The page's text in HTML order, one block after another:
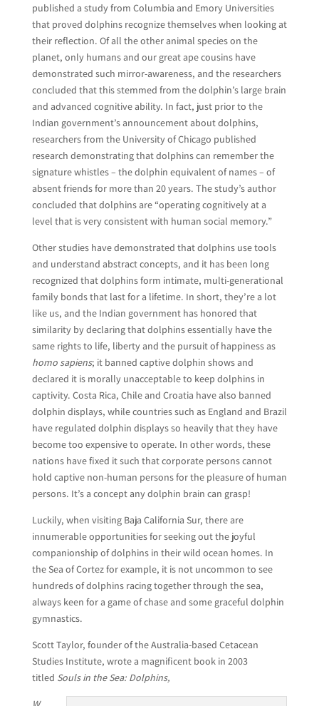
published a study from Columbia and Emory Universities
that proved dolphins recognize themselves when looking at
their reflection. Of all the other animal species on the
planet, only humans and our great ape cousins have
demonstrated such mirror-awareness, and the researchers
concluded that this stemmed from the dolphin’s large brain
and advanced cognitive ability. In fact, just prior to the
Indian government’s announcement about dolphins,
researchers from the University of Chicago published
research demonstrating that dolphins can remember the
signature whistles – the dolphin equivalent of names – of
absent friends for more than 20 years. The study’s author
concluded that dolphins are “operating cognitively at a
level that is very consistent with human social memory.”
Other studies have demonstrated that dolphins use tools
and understand abstract concepts, and it has been long
recognized that dolphins form intimate, multi-generational
family bonds that last for a lifetime. In short, they’re a lot
like us, and the Indian government has honored that
similarity by declaring that dolphins essentially have the
same rights to life, liberty and the pursuit of happiness as
homo sapiens; it banned captive dolphin shows and
declared it is morally unacceptable to keep dolphins in
captivity. Costa Rica, Chile and Croatia have also banned
dolphin displays, while countries such as England and Brazil
have regulated dolphin displays so heavily that they have
become too expensive to operate. In other words, these
nations have fixed it such that corporate persons cannot
hold captive non-human persons for the pleasure of human
persons. It’s a concept any dolphin brain can grasp!
Luckily, when visiting Baja California Sur, there are
innumerable opportunities for seeking out the joyful
companionship of dolphins in their wild ocean homes. In
the Sea of Cortez for example, it is not uncommon to see
hundreds of dolphins racing together through the sea,
always keen for a game of chase and some graceful dolphin
gymnastics.
Scott Taylor, founder of the Australia-based Cetacean
Studies Institute, wrote a magnificent book in 2003
titled Souls in the Sea: Dolphins,